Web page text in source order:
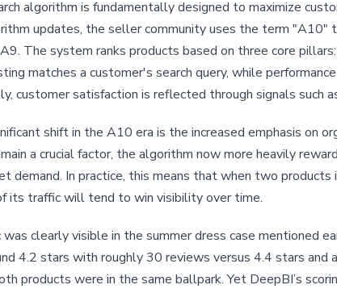
algorithm is fundamentally designed to maximize
updates, the seller community uses the term
The system ranks products based on three core
matches a customer's search query, while
customer satisfaction is reflected through signals such
shift in the A10 era is the increased emphasis on
a crucial factor, the algorithm now more heavily
demand. In practice, this means that when two
its traffic will tend to win visibility over time.
was clearly visible in the summer dress case mentioned
4.2 stars with roughly 30 reviews versus 4.4 stars
products were in the same ballpark. Yet DeepBI’s